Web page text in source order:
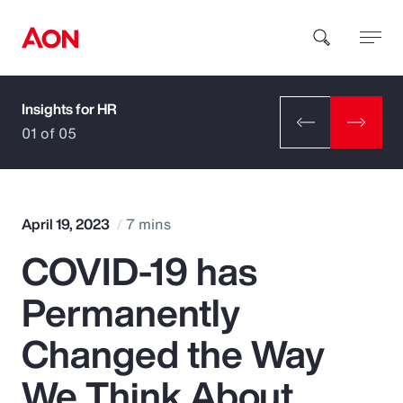
How can we help you?
Popular Searches
Insurance
Benefits
Insights for HR
01 of 05
April 19, 2023 7 mins
COVID-19 has
Permanently
Changed the Way